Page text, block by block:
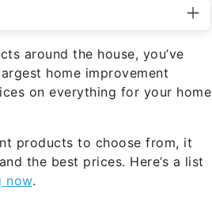
around the house, you’ve
home improvement
on everything for your home
products to choose from, it
the best prices. Here’s a list
now.